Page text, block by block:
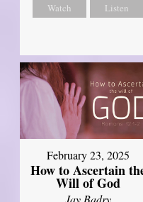
Watch Listen
February 23, 2025
How to Ascertain
Will of God
Jay Badry